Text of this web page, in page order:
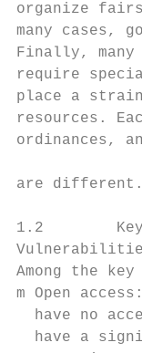
organize
many cases,
Finally, many
require
place a
resources.
ordinances,
are
1.2
Among the
m Open
have no
have a